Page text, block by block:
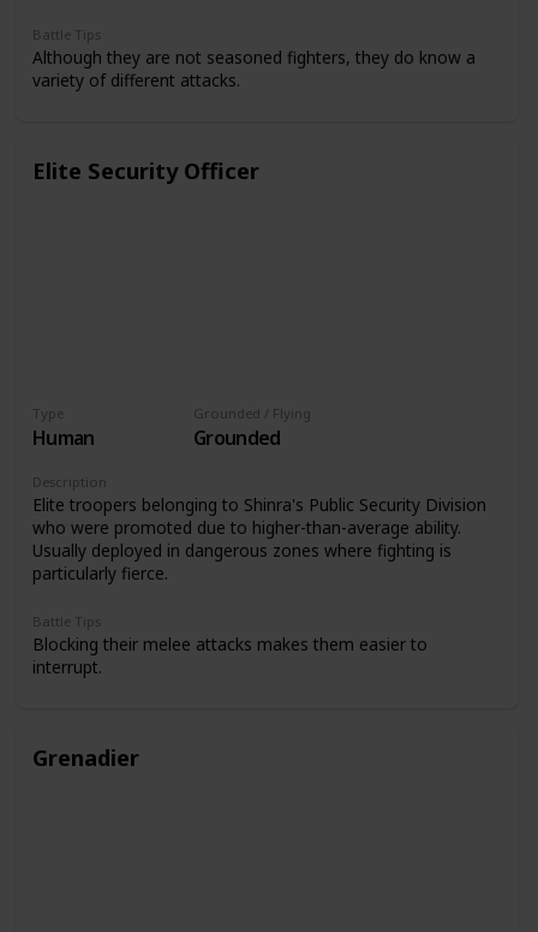
Battle Tips
Although they are not seasoned fighters, they do know a
variety of different attacks.
Elite Security Officer
Type
Human
Grounded / Flying
Grounded
Description
Elite troopers belonging to Shinra's Public Security Division
who were promoted due to higher-than-average ability.
Usually deployed in dangerous zones where fighting is
particularly fierce.
Battle Tips
Blocking their melee attacks makes them easier to
interrupt.
Grenadier